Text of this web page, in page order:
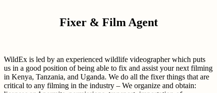
Fixer & Film Agent
WildEx is led by an experienced wildlife videographer which puts
us in a good position of being able to fix and assist your next filming
in Kenya, Tanzania, and Uganda. We do all the fixer things that are
critical to any filming in the industry – We organize and obtain: